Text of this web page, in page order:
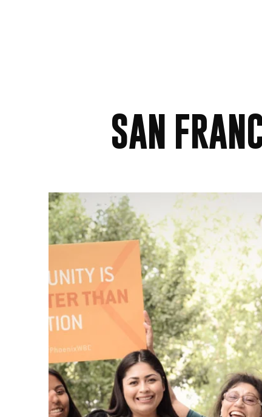
SAN